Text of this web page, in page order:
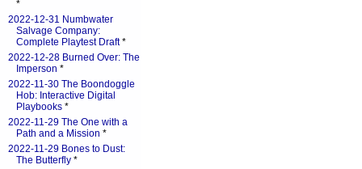
*
2022-12-31 Numbwater
Salvage Company:
Complete Playtest Draft*
2022-12-28 Burned Over: The
Imperson *
2022-11-30 The Boondoggle
Hob: Interactive Digital
Playbooks *
2022-11-29 The One with a
Path and a Mission *
2022-11-29 Bones to Dust:
The Butterfly *